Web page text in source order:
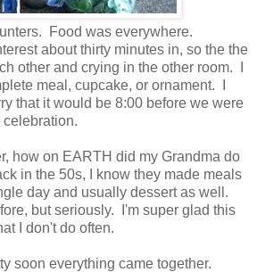
Food was everywhere.
about thirty minutes in, so the the
other and crying in the other room. I
meal, cupcake, or ornament. I
that it would be 8:00 before we were
celebration.
how on EARTH did my Grandma do
in the 50s, I know they made meals
day and usually dessert as well.
but seriously. I'm super glad this
I don't do often.
soon everything came together.